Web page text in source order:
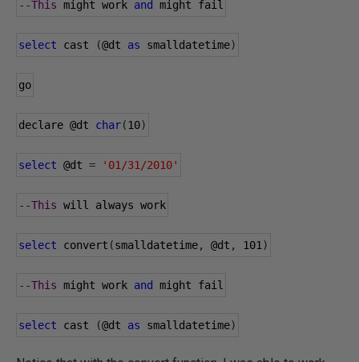
--This might work and might fail
select cast (@dt as smalldatetime)
go
declare @dt char(10)
select @dt = '01/31/2010'
--This will always work
select convert (smalldatetime, @dt , 101 )
--This might work and might fail
select cast (@dt as smalldatetime)